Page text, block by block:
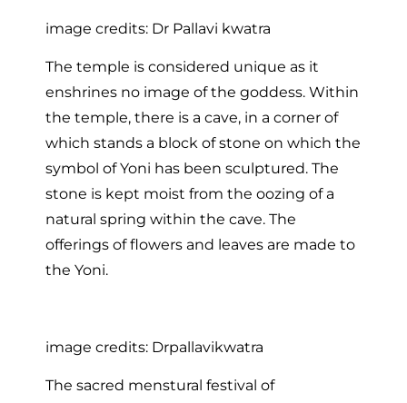
image credits: Dr Pallavi kwatra
The temple is considered unique as it
enshrines no image of the goddess. Within
the temple, there is a cave, in a corner of
which stands a block of stone on which the
symbol of Yoni has been sculptured. The
stone is kept moist from the oozing of a
natural spring within the cave. The
offerings of flowers and leaves are made to
the Yoni.
image credits: Drpallavikwatra
The sacred menstural festival of